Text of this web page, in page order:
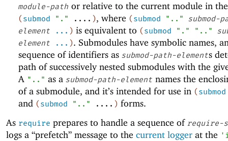
module-path or relative to the current module in
(submod "." .... ), where (submod ".."
submod-
element
... ) is equivalent to (submod "." ".."
element
... ). Submodules have symbolic names,
sequence of identifiers as submod-path-elements
path of successively nested submodules with the
A ".." as a submod-path-element names the
of a submodule, and it’s intended for use in (submod
and (submod ".." .... ) forms.
As require prepares to handle a sequence of require-
logs a “prefetch” message to the current logger at the '